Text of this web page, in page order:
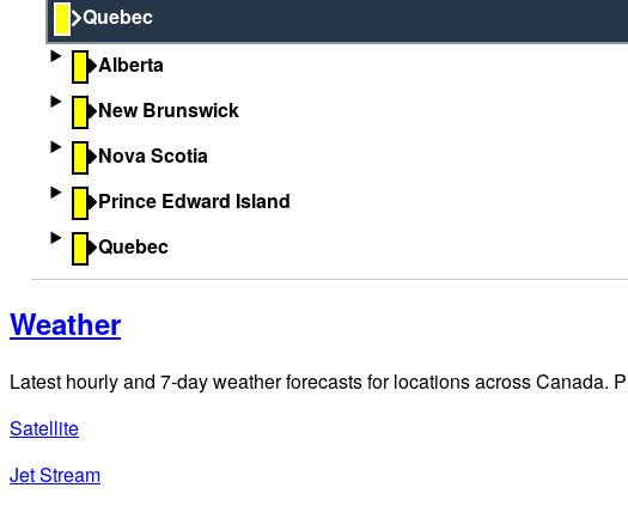
Quebec
Alberta
New Brunswick
Nova Scotia
Prince Edward Island
Quebec
Weather
Latest hourly and 7-day weather forecasts for locations across Canada.
Satellite
Jet Stream